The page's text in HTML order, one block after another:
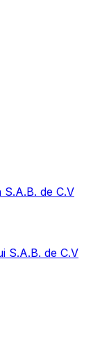
de C.V
S.A.B. de C.V